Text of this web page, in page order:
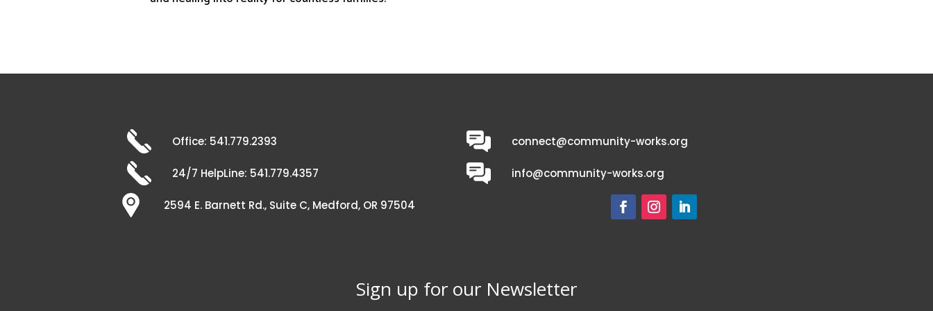
Office: 541.779.2393
24/7 HelpLine: 541.779.4357
2594 E. Barnett Rd., Suite C, Medford, OR 97504
connect@community-works.org
info@community-works.org
Sign up for our Newsletter